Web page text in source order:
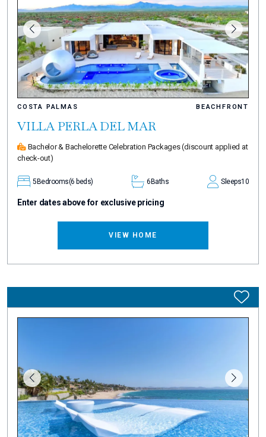
COSTA PALMAS BEACHFRONT
VILLA PERLA DEL MAR
Bachelor & Bachelorette Celebration Packages(discount applied at
check-out)
5Bedrooms(6 beds) 6Baths Sleeps10
Enter dates above for exclusive pricing
VIEW HOME